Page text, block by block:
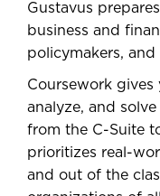
Gustavus
business and
policymakers, and
Coursework
analyze, and
from the C-Suite
prioritizes real-
and out of the